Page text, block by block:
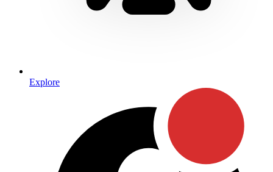
Explore